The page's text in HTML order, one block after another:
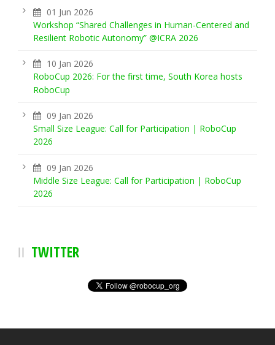
01 Jun 2026
Workshop “Shared Challenges in Human-Centered and
Resilient Robotic Autonomy” @ICRA 2026
10 Jan 2026
RoboCup 2026: For the first time, South Korea hosts
RoboCup
09 Jan 2026
Small Size League: Call for Participation | RoboCup
2026
09 Jan 2026
Middle Size League: Call for Participation | RoboCup
2026
TWITTER